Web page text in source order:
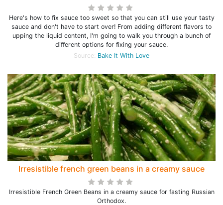
Here's how to fix sauce too sweet so that you can still use your tasty
sauce and don't have to start over! From adding different flavors to
upping the liquid content, I'm going to walk you through a bunch of
different options for fixing your sauce.
Source: Bake It With Love
Irresistible french green beans in a creamy sauce
Irresistible French Green Beans in a creamy sauce for fasting Russian
Orthodox.